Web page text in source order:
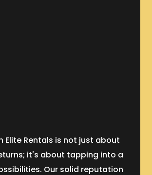
Elite Rentals is not just about
it's about tapping into a
Our solid reputation